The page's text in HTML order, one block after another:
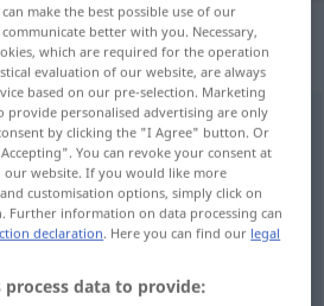
: Femininum,
on the translation)
make the best possible use of our
better with you. Necessary,
which are required for the operation
evaluation of our website, are always
based on our pre-selection. Marketing
provide personalised advertising are only
by clicking the "I Agree" button. Or
You can revoke your consent at
website. If you would like more
customisation options, simply click on
information on data processing can
declaration. Here you can find our legal
data to provide: